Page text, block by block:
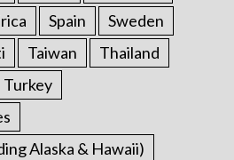
Spain
Sweden
Taiwan
Thailand
Turkey
Alaska & Hawaii)